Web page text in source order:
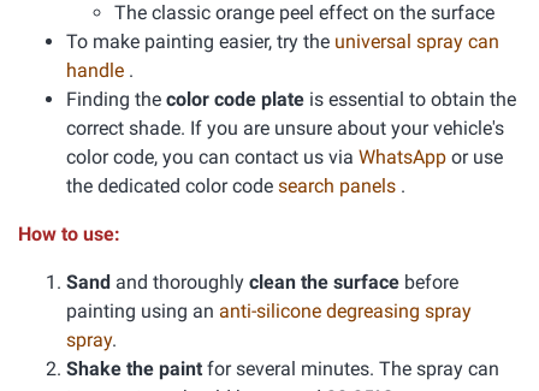
The classic orange peel effect on the surface
To make painting easier, try the universal spray can
handle .
Finding the color code plate is essential to obtain the
correct shade. If you are unsure about your vehicle's
color code, you can contact us via WhatsApp or use
the dedicated color code search panels .
How to use:
Sand and thoroughly clean the surface before
painting using an anti-silicone degreasing spray
spray.
Shake the paint for several minutes. The spray can